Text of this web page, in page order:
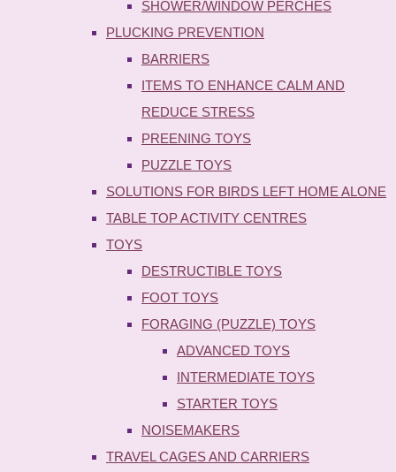
SHOWER/WINDOW PERCHES
PLUCKING PREVENTION
BARRIERS
ITEMS TO ENHANCE CALM AND
REDUCE STRESS
PREENING TOYS
PUZZLE TOYS
SOLUTIONS FOR BIRDS LEFT HOME ALONE
TABLE TOP ACTIVITY CENTRES
TOYS
DESTRUCTIBLE TOYS
FOOT TOYS
FORAGING (PUZZLE) TOYS
ADVANCED TOYS
INTERMEDIATE TOYS
STARTER TOYS
NOISEMAKERS
TRAVEL CAGES AND CARRIERS